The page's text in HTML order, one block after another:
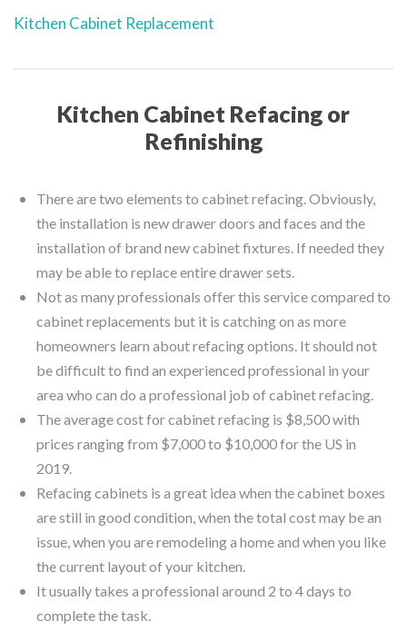
Kitchen Cabinet Replacement
Kitchen Cabinet Refacing or
Refinishing
There are two elements to cabinet refacing. Obviously,
the installation is new drawer doors and faces and the
installation of brand new cabinet fixtures. If needed they
may be able to replace entire drawer sets.
Not as many professionals offer this service compared to
cabinet replacements but it is catching on as more
homeowners learn about refacing options. It should not
be difficult to find an experienced professional in your
area who can do a professional job of cabinet refacing.
The average cost for cabinet refacing is $8,500 with
prices ranging from $7,000 to $10,000 for the US in
2019.
Refacing cabinets is a great idea when the cabinet boxes
are still in good condition, when the total cost may be an
issue, when you are remodeling a home and when you like
the current layout of your kitchen.
It usually takes a professional around 2 to 4 days to
complete the task.